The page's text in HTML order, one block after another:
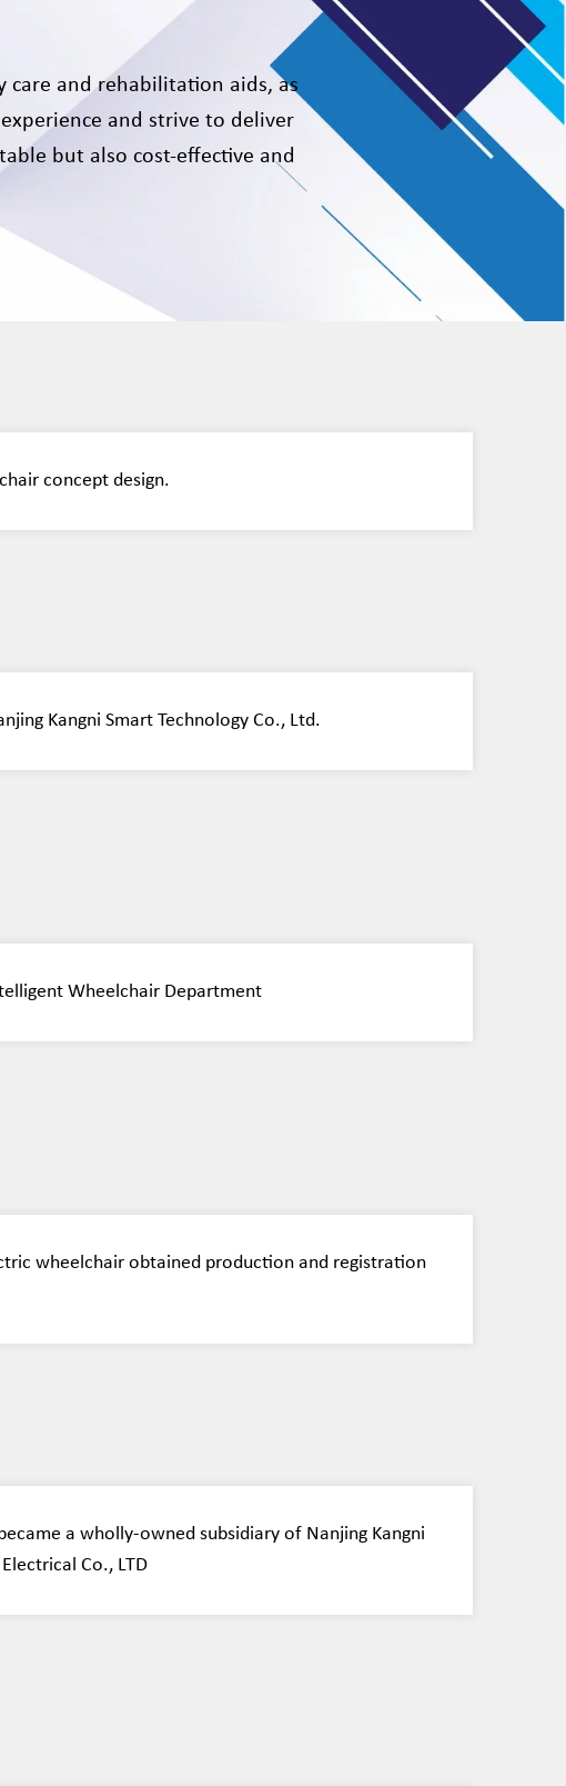
care and rehabilitation aids, as
and strive to deliver
but also cost-effective and
concept design.
Kangni Smart Technology Co., Ltd.
Wheelchair Department
wheelchair obtained production and registration
a wholly-owned subsidiary of Nanjing Kangni
Co., LTD